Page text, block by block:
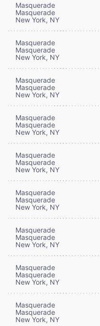
Masquerade
Masquerade
New York, NY
Masquerade
Masquerade
New York, NY
Masquerade
Masquerade
New York, NY
Masquerade
Masquerade
New York, NY
Masquerade
Masquerade
New York, NY
Masquerade
Masquerade
New York, NY
Masquerade
Masquerade
New York, NY
Masquerade
Masquerade
New York, NY
Masquerade
Masquerade
New York, NY